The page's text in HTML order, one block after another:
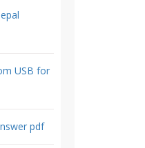
USB for
pdf